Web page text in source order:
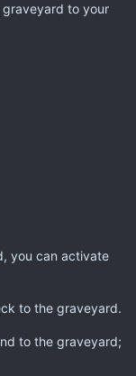
graveyard to your
you can activate
to the graveyard.
to the graveyard;